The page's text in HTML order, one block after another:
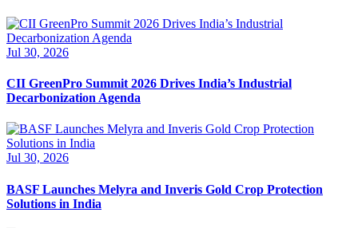
Jul 30, 2026
CII GreenPro Summit 2026 Drives India’s Industrial
Decarbonization Agenda
Jul 30, 2026
BASF Launches Melyra and Inveris Gold Crop Protection
Solutions in India